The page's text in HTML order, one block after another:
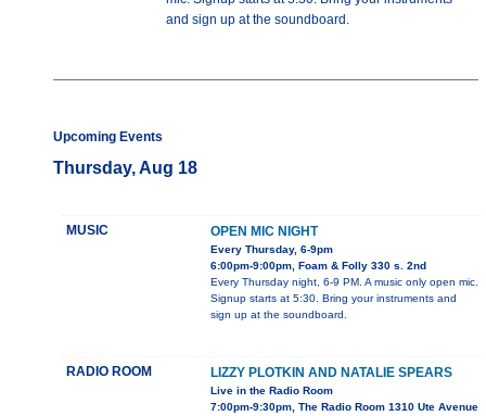
and sign up at the soundboard.
Upcoming Events
Thursday, Aug 18
MUSIC OPEN MIC NIGHT
Every Thursday, 6-9pm
6:00pm-9:00pm, Foam & Folly 330 s. 2nd
Every Thursday night, 6-9 PM. A music only open mic.
Signup starts at 5:30. Bring your instruments and
sign up at the soundboard.
RADIO ROOM LIZZY PLOTKIN AND NATALIE SPEARS
Live in the Radio Room
7:00pm-9:30pm, The Radio Room 1310 Ute Avenue